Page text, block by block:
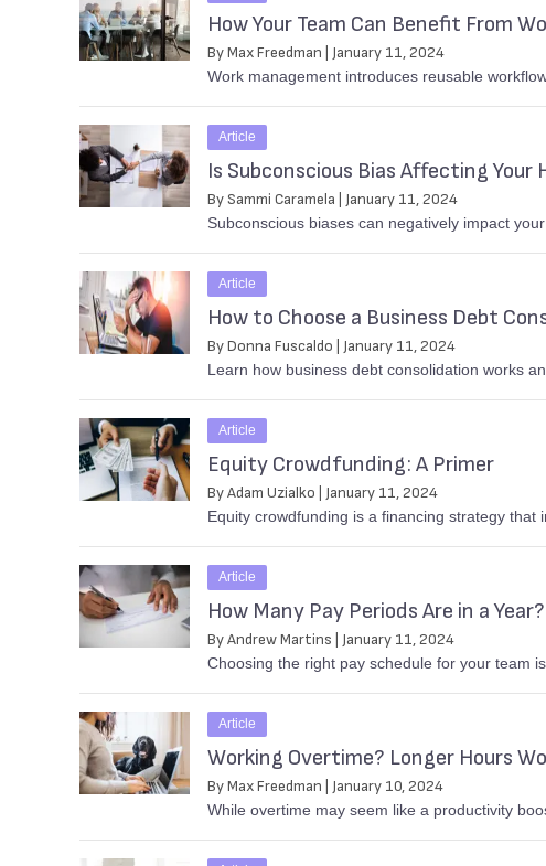
How Your Team Can Benefit From
By Max Freedman | January 11, 2024
Work management introduces reusable
Article
Is Subconscious Bias Affecting Your
By Sammi Caramela | January 11, 2024
Subconscious biases can negatively impact
Article
How to Choose a Business Debt
By Donna Fuscaldo | January 11, 2024
Learn how business debt consolidation works
Article
Equity Crowdfunding: A Primer
By Adam Uzialko | January 11, 2024
Equity crowdfunding is a financing strategy
Article
How Many Pay Periods Are in a Year?
By Andrew Martins | January 11, 2024
Choosing the right pay schedule for your team
Article
Working Overtime? Longer Hours
By Max Freedman | January 10, 2024
While overtime may seem like a productivity